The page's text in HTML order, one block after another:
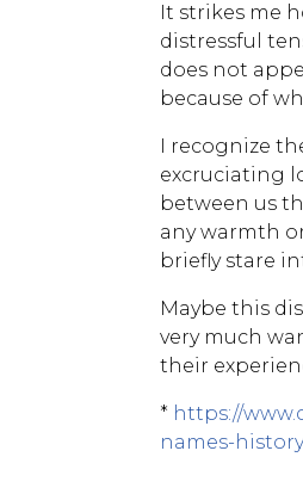
It strikes me
distressful
does not
because of
I recognize
excruciating
between us
any warmth
briefly stare
Maybe this
very much
their
* https://
names-